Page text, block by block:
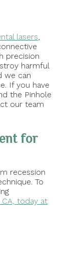
lasers,
precision
harmful
we can
If you have
the Pinhole
our team
for
recession
To
CA, today at